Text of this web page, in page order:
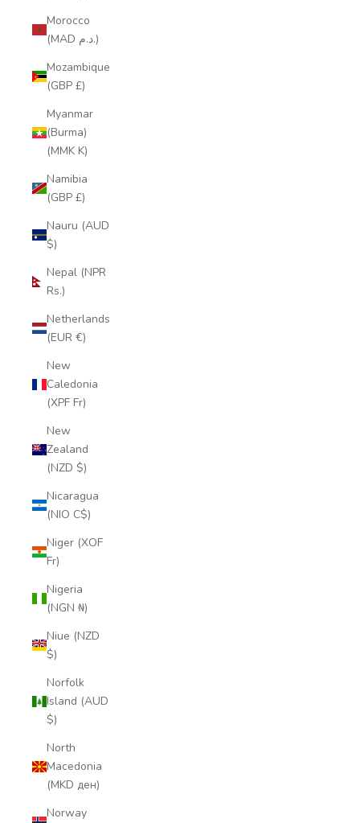
Morocco
(MAD د.م.)
Mozambique
(GBP £)
Myanmar
(Burma)
(MMK K)
Namibia
(GBP £)
Nauru (AUD
$)
Nepal (NPR
Rs.)
Netherlands
(EUR €)
New
Caledonia
(XPF Fr)
New
Zealand
(NZD $)
Nicaragua
(NIO C$)
Niger (XOF
Fr)
Nigeria
(NGN ₦)
Niue (NZD
$)
Norfolk
Island (AUD
$)
North
Macedonia
(MKD ден)
Norway